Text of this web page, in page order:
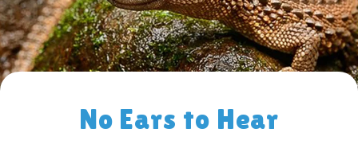
No Ears to Hear